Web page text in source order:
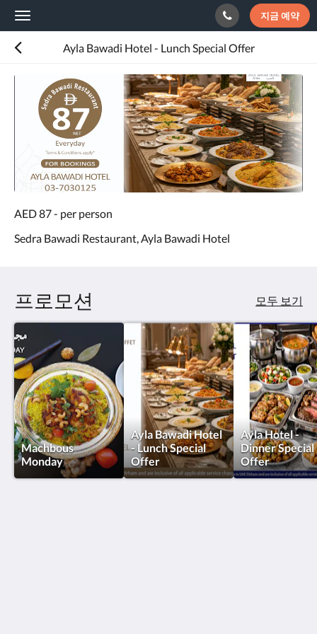
Toggle
navigation
지금 예약
Ayla Bawadi Hotel - Lunch Special Offer
AED 87 - per person
Sedra Bawadi Restaurant, Ayla Bawadi Hotel
프로모션 모두 보기
Machbous
Monday
Ayla Bawadi Hotel
- Lunch Special
Offer
Ayla Hotel -
Dinner Special
Offer